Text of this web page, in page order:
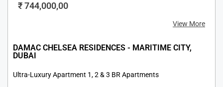
₹ 744,000,00
View More
DAMAC CHELSEA RESIDENCES - MARITIME CITY,
DUBAI
Ultra-Luxury Apartment 1, 2 & 3 BR Apartments